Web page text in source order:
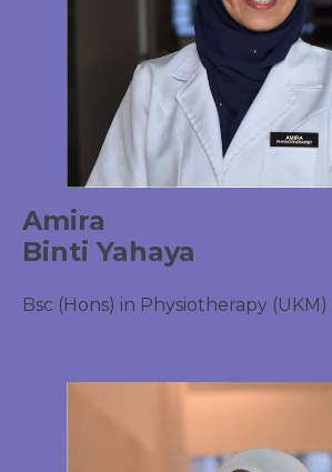
Amira
Binti Yahaya
Bsc (Hons) in Physiotherapy (UKM)